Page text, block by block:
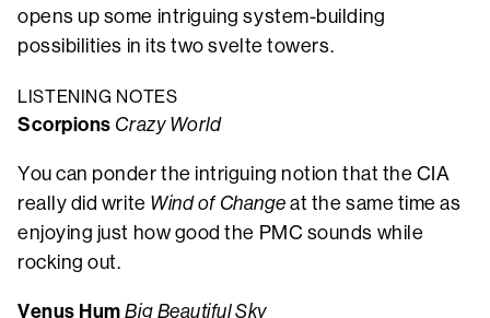
opens up some intriguing system-building
possibilities in its two svelte towers.
LISTENING NOTES
Scorpions Crazy World
You can ponder the intriguing notion that the CIA
really did write Wind of Change at the same time as
enjoying just how good the PMC sounds while
rocking out.
Venus Hum Big Beautiful Sky